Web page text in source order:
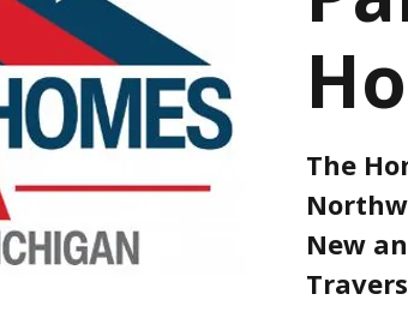
The
New